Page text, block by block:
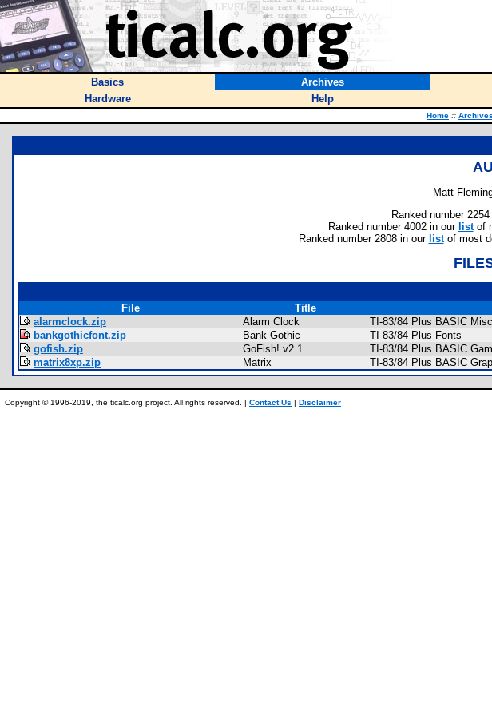
Basics Archives
Hardware
Help
Home :: Archives
Matt
Ranked number
Ranked number 4002 in our listof
Ranked number 2808 in our listof most
File Title
alarmclock.zip
Alarm Clock
TI-83/84 Plus BASIC
bankgothicfont.zip
Bank Gothic
TI-83/84 Plus Fonts
gofish.zip
GoFish! v2.1
TI-83/84 Plus BASIC
matrix8xp.zip
Matrix TI-83/84 Plus BASIC
Copyright © 1996-2019, the ticalc.org project. All rights reserved. | Contact Us | Disclaimer